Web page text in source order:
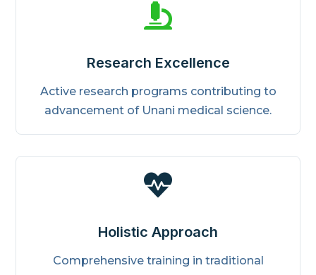

Research Excellence
Active research programs contributing to
advancement of Unani medical science.

Holistic Approach
Comprehensive training in traditional